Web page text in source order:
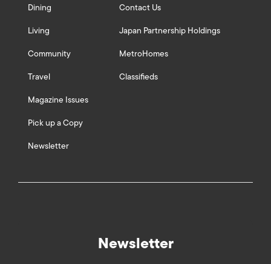
Dining
Living
Community
Travel
Magazine Issues
Pick up a Copy
Newsletter
Contact Us
Japan Partnership Holdings
MetroHomes
Classifieds
Newsletter